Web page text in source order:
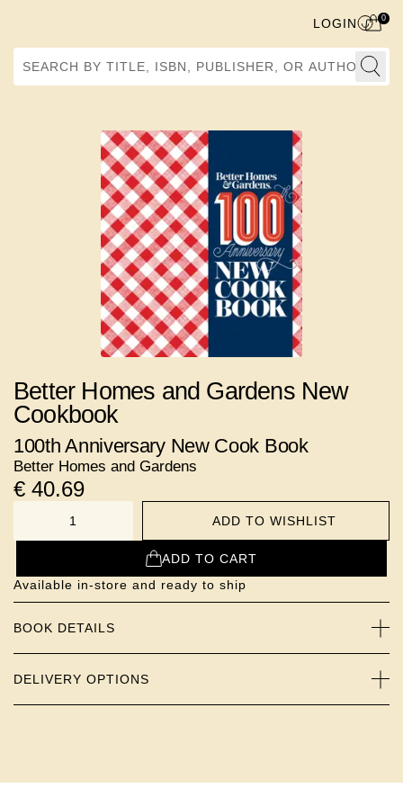
Search by Title, ISBN, Publisher, or Author
LOGIN 0
Better Homes and Gardens New
Cookbook
100th Anniversary New Cook Book
Better Homes and Gardens
€ 40.69
NUMBER ADD TO WISHLIST
ADD TO CART
Available in-store and ready to ship
BOOK DETAILS
DELIVERY OPTIONS